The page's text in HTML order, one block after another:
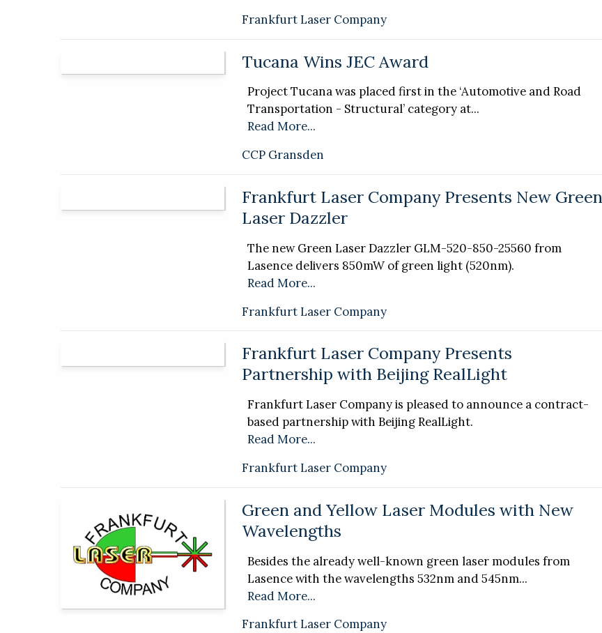
Frankfurt Laser Company
Tucana Wins JEC Award
Project Tucana was placed first in the ‘Automotive and Road
Transportation - Structural’ category at...
Read More...
CCP Gransden
Frankfurt Laser Company Presents New Green
Laser Dazzler
The new Green Laser Dazzler GLM-520-850-25560 from
Lasence delivers 850mW of green light (520nm).
Read More...
Frankfurt Laser Company
Frankfurt Laser Company Presents
Partnership with Beijing RealLight
Frankfurt Laser Company is pleased to announce a contract-
based partnership with Beijing RealLight.
Read More...
Frankfurt Laser Company
Green and Yellow Laser Modules with New
Wavelengths
Besides the already well-known green laser modules from
Lasence with the wavelengths 532nm and 545nm...
Read More...
Frankfurt Laser Company